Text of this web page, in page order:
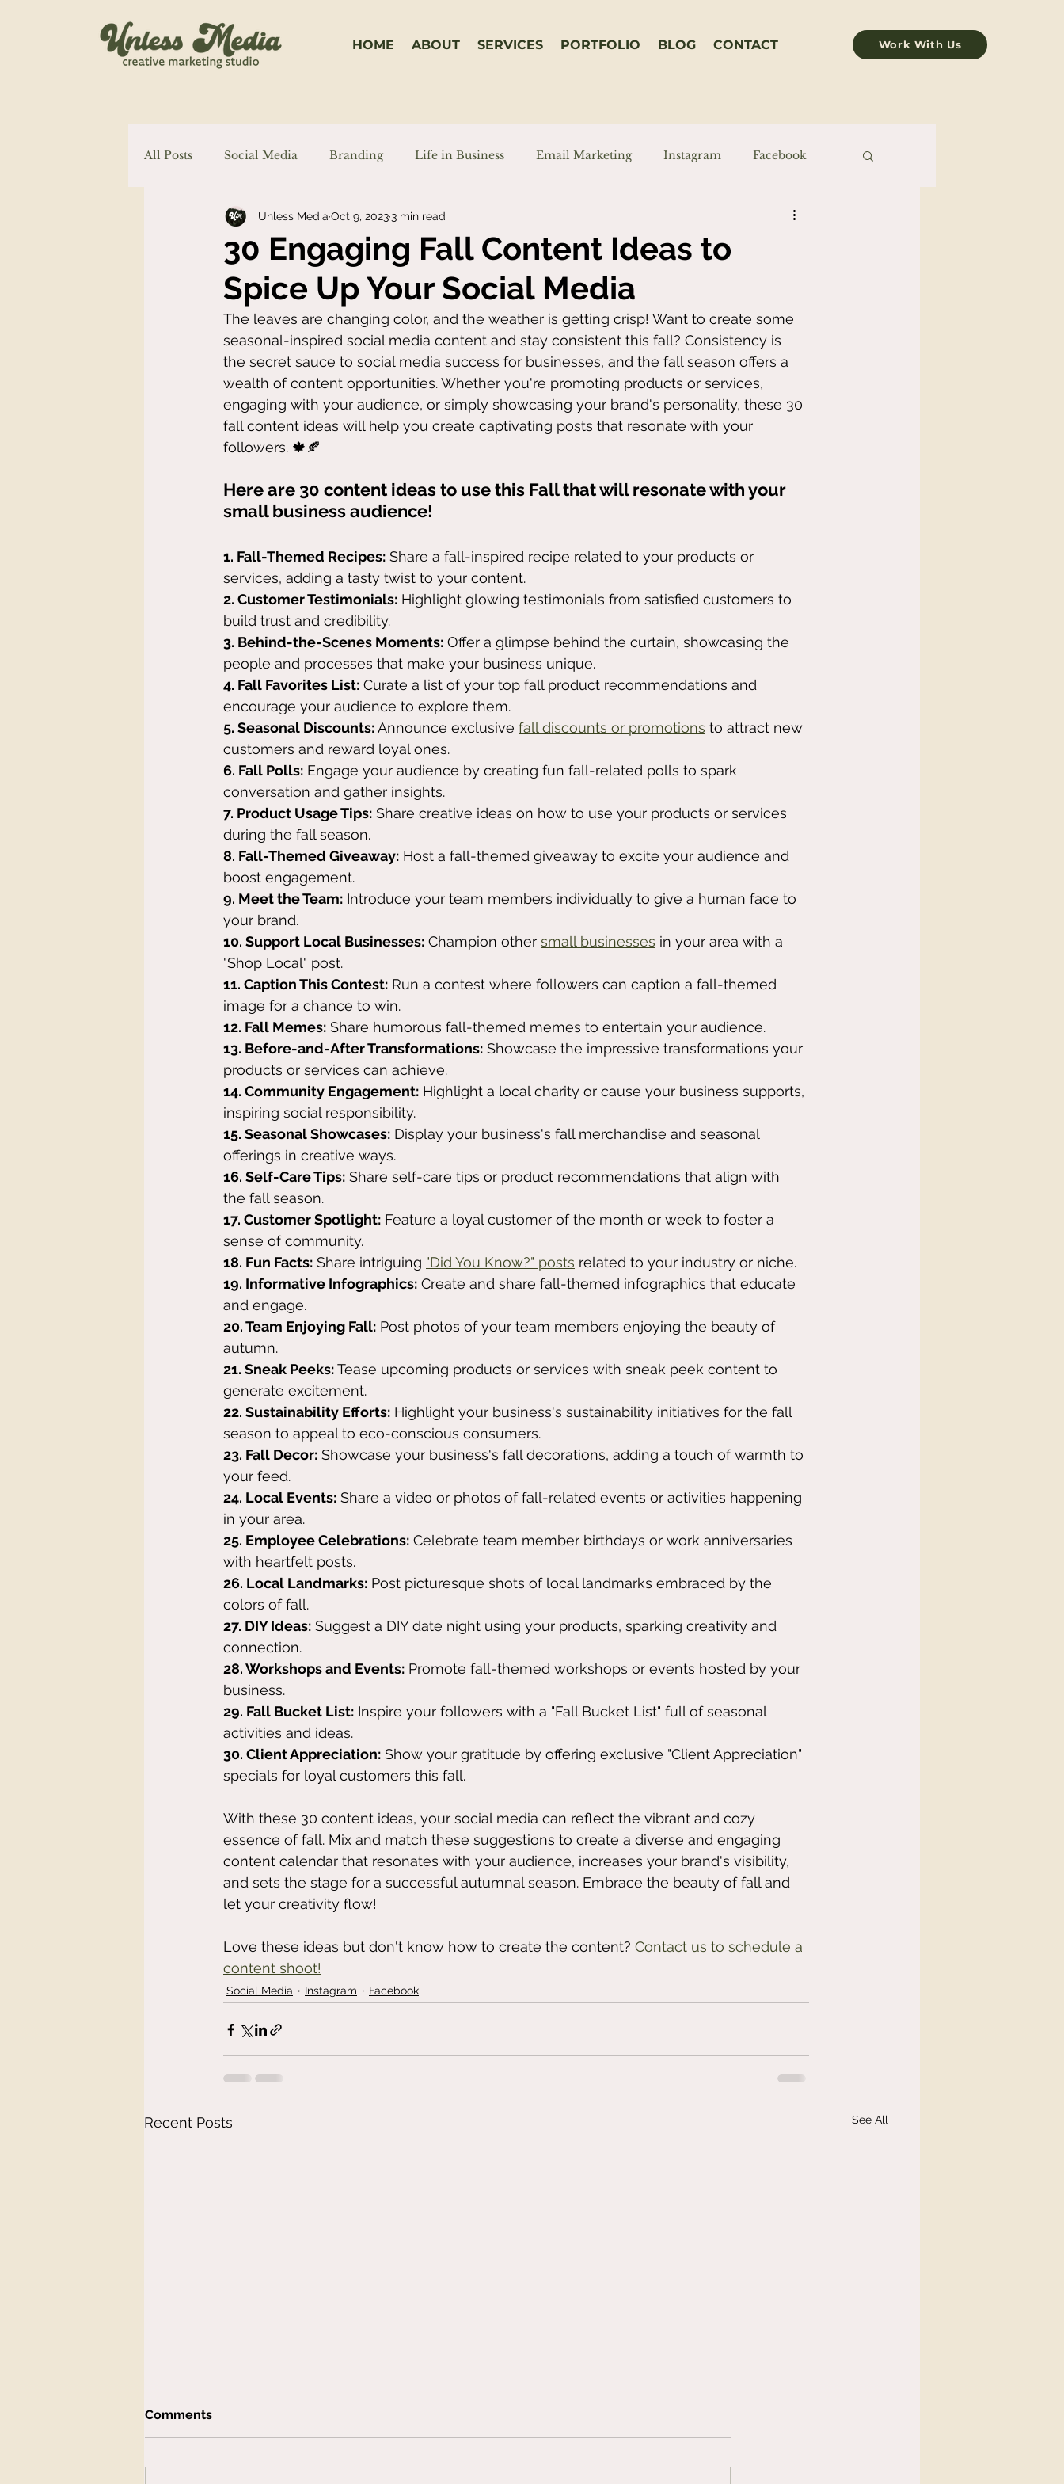
HOME ABOUT SERVICES PORTFOLIO BLOG CONTACT Work With Us
All Posts Social Media Branding Life in Business Email Marketing Instagram Facebook
Marketing Content Creation Reels
30 Engaging Fall Content Ideas to
Spice Up Your Social Media
Unless Media Oct 9, 20233 min read
The leaves are changing color, and the weather is getting crisp! Want to create some
seasonal-inspired social media content and stay consistent this fall? Consistency is
the secret sauce to social media success for businesses, and the fall season offers a
wealth of content opportunities. Whether you're promoting products or services,
engaging with your audience, or simply showcasing your brand's personality, these 30
fall content ideas will help you create captivating posts that resonate with your
followers. 🍁🍂
Here are 30 content ideas to use this Fall that will resonate with your
small business audience!
1. Fall-Themed Recipes: Share a fall-inspired recipe related to your products or
services, adding a tasty twist to your content.
2. Customer Testimonials: Highlight glowing testimonials from satisfied customers to
build trust and credibility.
3. Behind-the-Scenes Moments: Offer a glimpse behind the curtain, showcasing the
people and processes that make your business unique.
4. Fall Favorites List: Curate a list of your top fall product recommendations and
encourage your audience to explore them.
5. Seasonal Discounts: Announce exclusive fall discounts or promotions to attract new
customers and reward loyal ones.
6. Fall Polls: Engage your audience by creating fun fall-related polls to spark
conversation and gather insights.
7. Product Usage Tips: Share creative ideas on how to use your products or services
during the fall season.
8. Fall-Themed Giveaway: Host a fall-themed giveaway to excite your audience and
boost engagement.
9. Meet the Team: Introduce your team members individually to give a human face to
your brand.
10. Support Local Businesses: Champion other small businesses in your area with a
"Shop Local" post.
11. Caption This Contest: Run a contest where followers can caption a fall-themed
image for a chance to win.
12. Fall Memes: Share humorous fall-themed memes to entertain your audience.
13. Before-and-After Transformations: Showcase the impressive transformations your
products or services can achieve.
14. Community Engagement: Highlight a local charity or cause your business supports,
inspiring social responsibility.
15. Seasonal Showcases: Display your business's fall merchandise and seasonal
offerings in creative ways.
16. Self-Care Tips: Share self-care tips or product recommendations that align with
the fall season.
17. Customer Spotlight: Feature a loyal customer of the month or week to foster a
sense of community.
18. Fun Facts: Share intriguing "Did You Know?" posts related to your industry or niche.
19. Informative Infographics: Create and share fall-themed infographics that educate
and engage.
20. Team Enjoying Fall: Post photos of your team members enjoying the beauty of
autumn.
21. Sneak Peeks: Tease upcoming products or services with sneak peek content to
generate excitement.
22. Sustainability Efforts: Highlight your business's sustainability initiatives for the fall
season to appeal to eco-conscious consumers.
23. Fall Decor: Showcase your business's fall decorations, adding a touch of warmth to
your feed.
24. Local Events: Share a video or photos of fall-related events or activities happening
in your area.
25. Employee Celebrations: Celebrate team member birthdays or work anniversaries
with heartfelt posts.
26. Local Landmarks: Post picturesque shots of local landmarks embraced by the
colors of fall.
27. DIY Ideas: Suggest a DIY date night using your products, sparking creativity and
connection.
28. Workshops and Events: Promote fall-themed workshops or events hosted by your
business.
29. Fall Bucket List: Inspire your followers with a "Fall Bucket List" full of seasonal
activities and ideas.
30. Client Appreciation: Show your gratitude by offering exclusive "Client Appreciation"
specials for loyal customers this fall.
With these 30 content ideas, your social media can reflect the vibrant and cozy
essence of fall. Mix and match these suggestions to create a diverse and engaging
content calendar that resonates with your audience, increases your brand's visibility,
and sets the stage for a successful autumnal season. Embrace the beauty of fall and
let your creativity flow!
Love these ideas but don't know how to create the content? Contact us to schedule a
content shoot!
Social Media Instagram Facebook
Recent Posts See All
Comments